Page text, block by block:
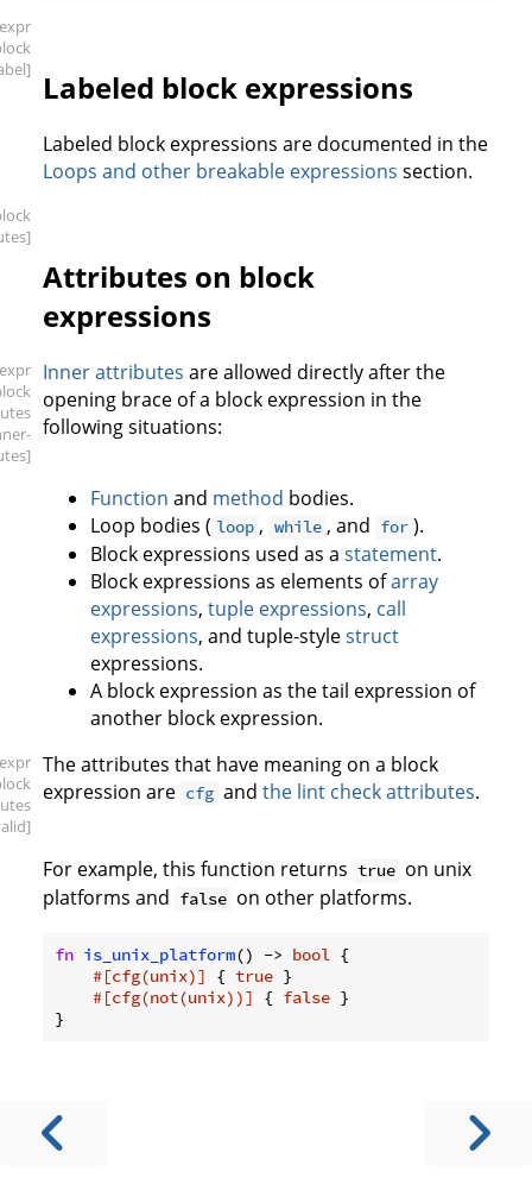
Labeled block expressions
Labeled block expressions are documented in the
Loops and other breakable expressions section.
Attributes on block
expressions
Inner attributes are allowed directly after the
opening brace of a block expression in the
following situations:
Function and method bodies.
Loop bodies ( loop , while , and for ).
Block expressions used as a statement.
Block expressions as elements ofarray
expressions, tuple expressions, call
expressions, and tuple-stylestruct
expressions.
A block expression as the tail expression of
another block expression.
The attributes that have meaning on a block
expression are cfg andthe lint check attributes.
For example, this function returns true on unix
platforms and false on other platforms.
fn is_unix_platform() -> bool {
#[cfg(unix)]
{ true }
#[cfg(not(unix))]
{ false }